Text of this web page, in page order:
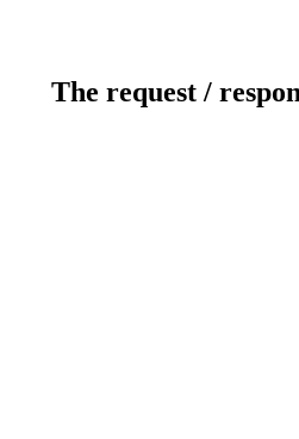
The request /